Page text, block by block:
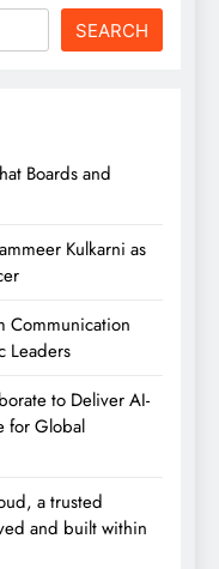
SEARCH
Boards and
Kulkarni as
Communication
Leaders
to Deliver AI-
for Global
a trusted
and built within